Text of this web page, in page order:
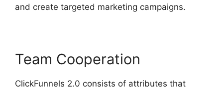
and create targeted marketing campaigns.
Team Cooperation
ClickFunnels 2.0 consists of attributes that